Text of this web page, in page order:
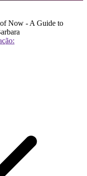
Now - A Guide to